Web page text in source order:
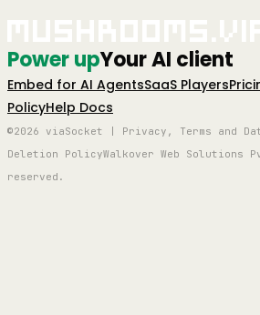
Power upYour AI client
Embed for AI AgentsSaaS Players
PolicyHelp Docs
©2026 viaSocket | Privacy, Terms and
Deletion PolicyWalkover Web
reserved.